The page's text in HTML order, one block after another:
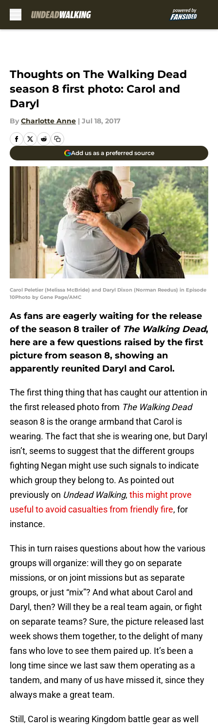
Thoughts on The Walking Dead
season 8 first photo: Carol and
Daryl
By Charlotte Anne | Jul 18, 2017
Add us as a preferred source
Carol Peletier (Melissa McBride) and Daryl Dixon (Norman Reedus) in Episode
10Photo by Gene Page/AMC
As fans are eagerly waiting for the release
of the season 8 trailer of The Walking Dead,
here are a few questions raised by the first
picture from season 8, showing an
apparently reunited Daryl and Carol.
The first thing thing that has caught our attention in
the first released photo from The Walking Dead
season 8 is the orange armband that Carol is
wearing. The fact that she is wearing one, but Daryl
isn’t, seems to suggest that the different groups
fighting Negan might use such signals to indicate
which group they belong to. As pointed out
previously on Undead Walking, this might prove
useful to avoid casualties from friendly fire, for
instance.
This in turn raises questions about how the various
groups will organize: will they go on separate
missions, or on joint missions but as separate
groups, or just “mix”? And what about Carol and
Daryl, then? Will they be a real team again, or fight
on separate teams? Sure, the picture released last
week shows them together, to the delight of many
fans who love to see them paired up. It’s been a
long time since we last saw them operating as a
tandem, and many of us have missed it, since they
always make a great team.
Still, Carol is wearing Kingdom battle gear as well